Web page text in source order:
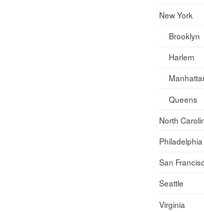
New York
Brooklyn
Harlem
Queens
North
Philadelphia
San
Seattle
Virginia